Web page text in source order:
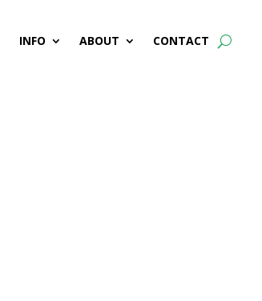
INFO ABOUT CONTACT